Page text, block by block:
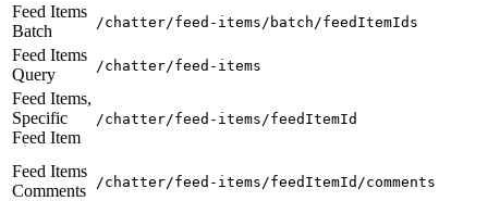
Feed Items
Batch
/chatter/feed-items/batch/feedItemIds
Feed Items
Query
/chatter/feed-items
Feed Items,
Specific
Feed Item
/chatter/feed-items/feedItemId
Feed Items
Comments
/chatter/feed-items/feedItemId/comments